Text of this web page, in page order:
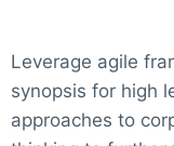
Leverage agile
synopsis for high
approaches to